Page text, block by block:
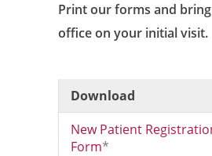
Print our forms and
office on your initial visit.
Download
New Patient
Form*